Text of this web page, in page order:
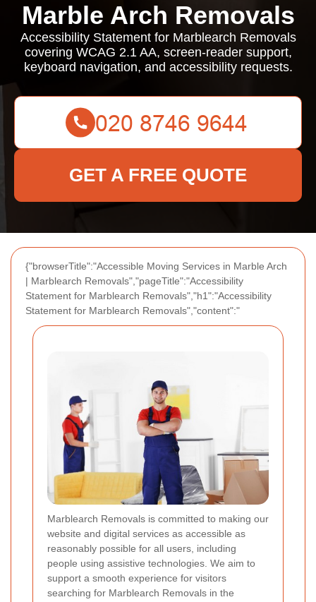
{"browserTitle":"Accessible Moving Services in Marble Arch
| Marblearch Removals","pageTitle":"Accessibility
Statement for Marblearch Removals","h1":"Accessibility
Statement for Marblearch Removals","content":"
Marblearch Removals is committed to making our
website and digital services as accessible as
reasonably possible for all users, including
people using assistive technologies. We aim to
support a smooth experience for visitors
searching for Marblearch Removals in the
Marble Arch Removals
Accessibility Statement for Marblearch Removals
covering WCAG 2.1 AA, screen-reader support,
keyboard navigation, and accessibility requests.
GET A FREE QUOTE